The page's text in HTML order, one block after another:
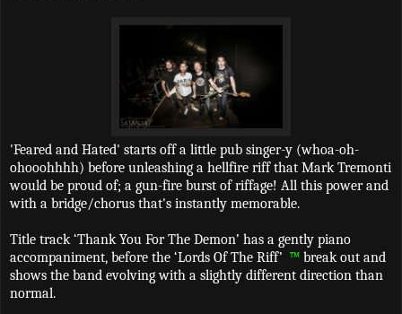
'Feared and Hated' starts off a little pub singer-y (whoa-oh-
ohooohhhh) before unleashing a hellfire riff that Mark Tremonti
would be proud of; a gun-fire burst of riffage! All this power and
with a bridge/chorus that's instantly memorable.
Title track ‘Thank You For The Demon’ has a gently piano
accompaniment, before the ‘Lords Of The Riff’ ™ break out and
shows the band evolving with a slightly different direction than
normal.